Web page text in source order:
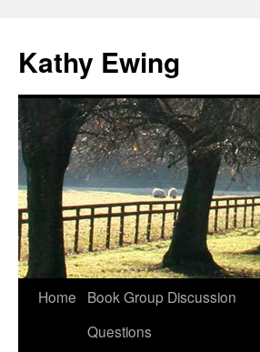
Kathy Ewing
Skip
Home
Book Group Discussion
Questions